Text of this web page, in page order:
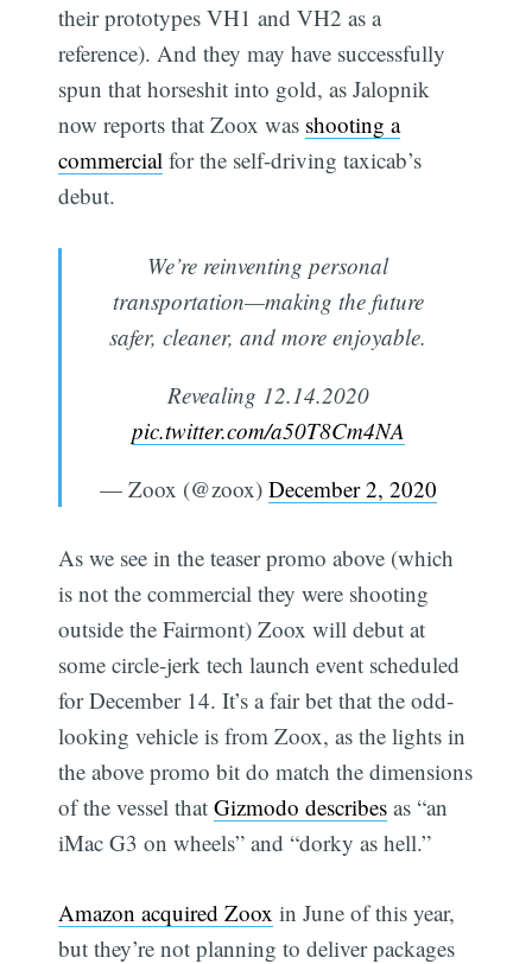
their prototypes VH1 and VH2 as a
reference). And they may have successfully
spun that horseshit into gold, as Jalopnik
now reports that Zoox was shooting a
commercial for the self-driving taxicab’s
debut.
We’re reinventing personal
transportation—making the future
safer, cleaner, and more enjoyable.
Revealing 12.14.2020
pic.twitter.com/a50T8Cm4NA
— Zoox (@zoox) December 2, 2020
As we see in the teaser promo above (which
is not the commercial they were shooting
outside the Fairmont) Zoox will debut at
some circle-jerk tech launch event scheduled
for December 14. It’s a fair bet that the odd-
looking vehicle is from Zoox, as the lights in
the above promo bit do match the dimensions
of the vessel thatGizmodo describes as “an
iMac G3 on wheels” and “dorky as hell.”
Amazon acquired Zoox in June of this year,
but they’re not planning to deliver packages